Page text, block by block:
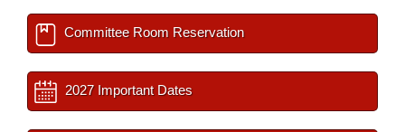
Committee Room Reservation
2027 Important Dates